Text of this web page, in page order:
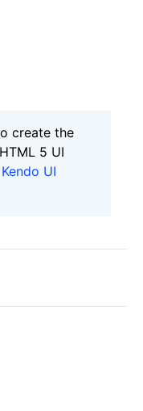
create the
5 UI
UI